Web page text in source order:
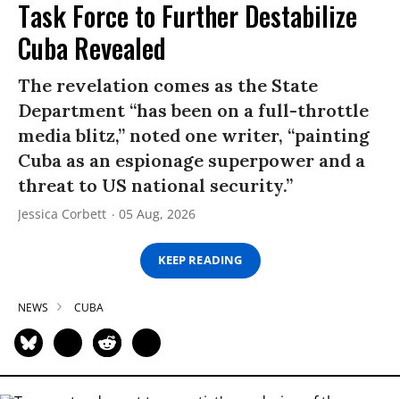
Task Force to Further Destabilize
Cuba Revealed
The revelation comes as the State
Department “has been on a full-throttle
media blitz,” noted one writer, “painting
Cuba as an espionage superpower and a
threat to US national security.”
Jessica Corbett 05 Aug, 2026
KEEP READING
NEWS CUBA